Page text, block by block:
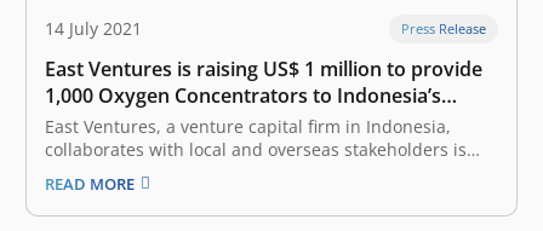
14 July 2021 Press Release
East Ventures is raising US$ 1 million to provide
1,000 Oxygen Concentrators to Indonesia’s
hospitals
East Ventures, a venture capital firm in Indonesia,
collaborates with local and overseas stakeholders is
raising US$ 1 million to purchase at least 1,000 oxygen
concentrators through a collaborative movement,
named Indonesia PASTI BISA (IDPB) Safeguards Oxygen.
READ MORE